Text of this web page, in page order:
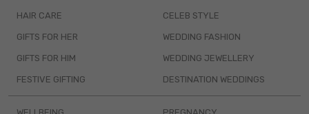
HAIR CARE
GIFTS FOR HER
GIFTS FOR HIM
FESTIVE GIFTING
CELEB STYLE
WEDDING FASHION
WEDDING JEWELLERY
DESTINATION WEDDINGS